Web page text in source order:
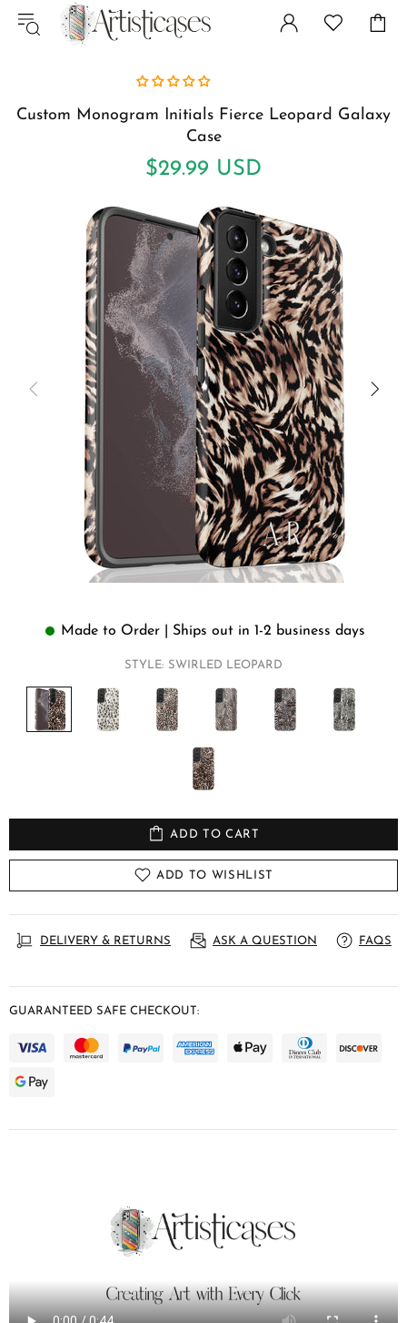
Custom Monogram Initials Fierce Leopard Galaxy
Case
$29.99 USD
Made to Order | Ships out in 1-2 business days
STYLE: SWIRLED LEOPARD
ADD TO CART
ADD TO WISHLIST
DELIVERY & RETURNS ASK A QUESTION FAQS
GUARANTEED SAFE CHECKOUT: